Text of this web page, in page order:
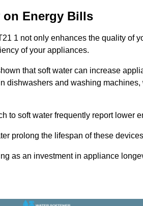
on Energy Bills
1 not only enhances the quality of
of your appliances.
that soft water can increase
dishwashers and washing
to soft water frequently report lower
prolong the lifespan of these
as an investment in appliance